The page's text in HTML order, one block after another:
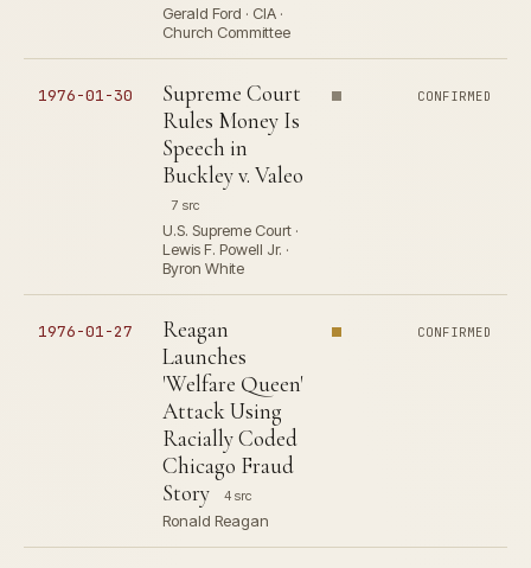
Gerald Ford · CIA ·
Church Committee
1976-01-30
Supreme Court
Rules Money Is
Speech in
Buckley v. Valeo
7 src
U.S. Supreme Court ·
Lewis F. Powell Jr. ·
Byron White
CONFIRMED
1976-01-27
Reagan
Launches
'Welfare Queen'
Attack Using
Racially Coded
Chicago Fraud
Story
4 src
Ronald Reagan
CONFIRMED